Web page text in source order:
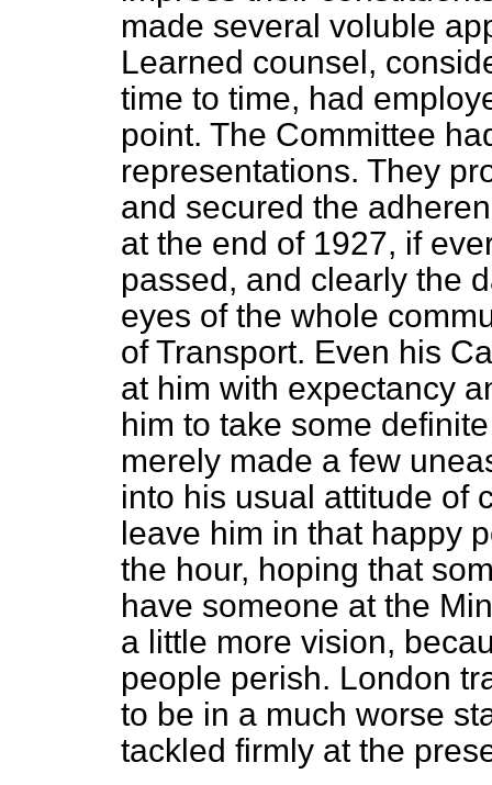
made several voluble
Learned counsel,
time to time, had
point. The Committee
representations. They
and secured the
at the end of 1927, if
passed, and clearly the
eyes of the whole
of Transport. Even his
at him with expectancy
him to take some
merely made a few
into his usual attitude of
leave him in that happy
the hour, hoping that
have someone at the
a little more vision,
people perish. London
to be in a much worse
tackled firmly at the